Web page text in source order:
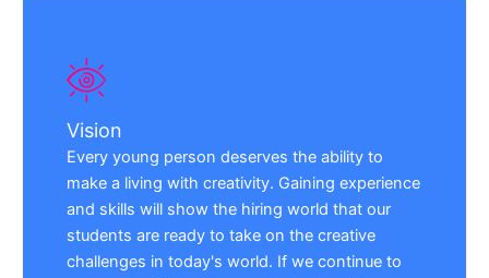
Vision
Every young person deserves the ability to
make a living with creativity. Gaining experience
and skills will show the hiring world that our
students are ready to take on the creative
challenges in today's world. If we continue to